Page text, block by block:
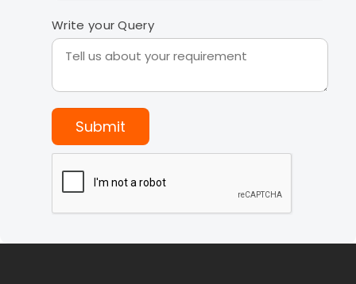
Write your Query
Submit